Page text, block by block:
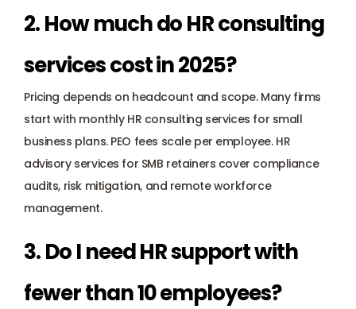
2. How much do HR consulting
services cost in 2025?
Pricing depends on headcount and scope. Many firms
start with monthly HR consulting services for small
business plans. PEO fees scale per employee. HR
advisory services for SMB retainers cover compliance
audits, risk mitigation, and remote workforce
management.
3. Do I need HR support with
fewer than 10 employees?